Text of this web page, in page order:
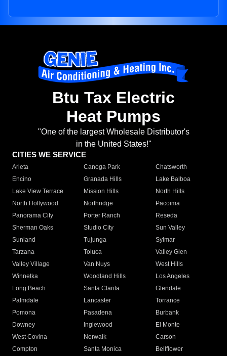
Btu Tax Electric
Heat Pumps
"One of the largest Wholesale Distributor's
in the United States!"
CITIES WE SERVICE
Arleta Canoga Park
Chatsworth
Encino
Granada Hills
Lake Balboa
Lake View Terrace
Mission Hills
North Hills
North Hollywood
Northridge
Pacoima
Panorama City
Porter Ranch
Reseda
Sherman Oaks
Studio City
Sun Valley
Sunland
Tujunga
Sylmar
Tarzana
Toluca
Valley Glen
Valley Village
Van Nuys
West Hills
Winnetka
Woodland Hills
Los Angeles
Long Beach
Santa Clarita
Glendale
Palmdale
Lancaster
Torrance
Pomona
Pasadena
Burbank
Downey
Inglewood
El Monte
West Covina
Norwalk
Carson
Compton
Santa Monica
Bellflower